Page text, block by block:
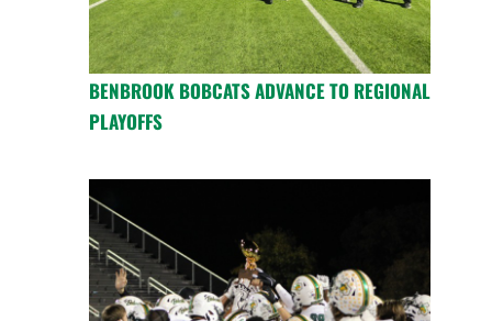
BENBROOK BOBCATS ADVANCE TO REGIONAL
PLAYOFFS